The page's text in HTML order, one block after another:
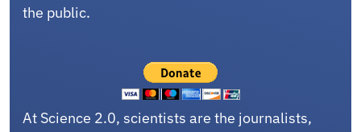
the public.
At Science 2.0, scientists are the journalists,